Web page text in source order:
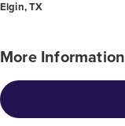
Elgin, TX
More Information